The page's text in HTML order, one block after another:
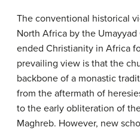
The conventional historical
North Africa by the
ended Christianity in Africa
prevailing view is that the
backbone of a monastic
from the aftermath of
to the early obliteration of
Maghreb. However, new